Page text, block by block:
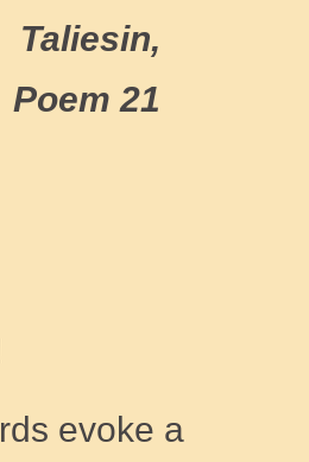
Taliesin,
Poem 21
evoke a